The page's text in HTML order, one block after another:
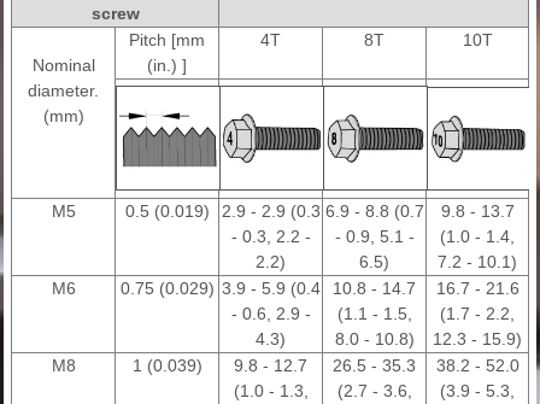
screw
Nominal
diameter.
(mm)
Pitch [mm
(in.) ]
4T 8T 10T
M5 0.5 (0.019)
2.9 - 2.9 (0.3
- 0.3, 2.2 -
2.2)
6.9 - 8.8 (0.7
- 0.9, 5.1 -
6.5)
9.8 - 13.7
(1.0 - 1.4,
7.2 - 10.1)
M6
0.75 (0.029) 3.9 - 5.9 (0.4
- 0.6, 2.9 -
4.3)
10.8 - 14.7
(1.1 - 1.5,
8.0 - 10.8)
16.7 - 21.6
(1.7 - 2.2,
12.3 - 15.9)
M8
1 (0.039)
9.8 - 12.7
(1.0 - 1.3,
26.5 - 35.3
(2.7 - 3.6,
38.2 - 52.0
(3.9 - 5.3,